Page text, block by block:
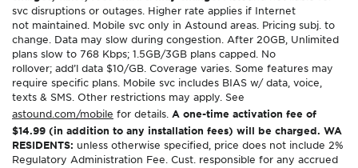
svc disruptions or outages. Higher rate applies if Internet
not maintained. Mobile svc only in Astound areas. Pricing subj. to
change. Data may slow during congestion. After 20GB, Unlimited
plans slow to 768 Kbps; 1.5GB/3GB plans capped. No
rollover; add’l data $10/GB. Coverage varies. Some features may
require specific plans. Mobile svc includes BIAS w/ data, voice,
texts & SMS. Other restrictions may apply. See
astound.com/mobile for details. A one-time activation fee of
$14.99 (in addition to any installation fees) will be charged. WA
RESIDENTS: unless otherwise specified, price does not include 2%
Regulatory Administration Fee. Cust. responsible for any accrued